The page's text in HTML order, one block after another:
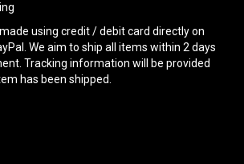
using credit / debit card directly on
We aim to ship all items within 2 days
Tracking information will be provided
has been shipped.